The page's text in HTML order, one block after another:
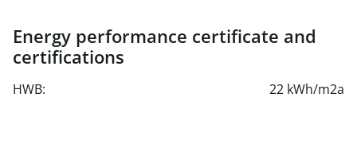
Parking spaces can be rented in the building's own
underground garage.
Optional storage space is available in the basement.
Energy performance certificate and
certifications
HWB: 22 kWh/m2a